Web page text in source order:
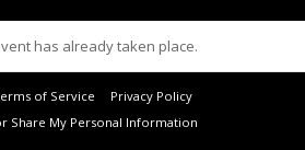
has already taken place.
of Service
Privacy Policy
Share My Personal Information